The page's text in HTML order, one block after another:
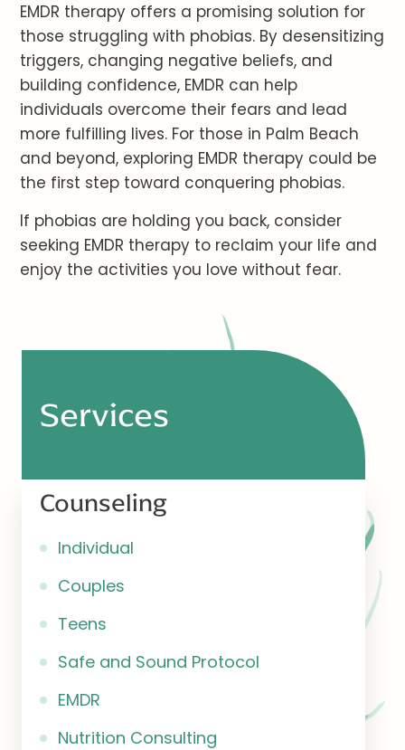
EMDR therapy offers a promising solution for
those struggling with phobias. By desensitizing
triggers, changing negative beliefs, and
building confidence, EMDR can help
individuals overcome their fears and lead
more fulfilling lives. For those in Palm Beach
and beyond, exploring EMDR therapy could be
the first step toward conquering phobias.
If phobias are holding you back, consider
seeking EMDR therapy to reclaim your life and
enjoy the activities you love without fear.
Services
Counseling
Individual
Couples
Teens
Safe and Sound Protocol
EMDR
Nutrition Consulting